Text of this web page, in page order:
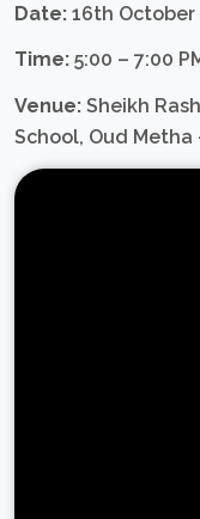
Date: 16th October
Time: 5:00 – 7:00
Venue: Sheikh
School, Oud Metha